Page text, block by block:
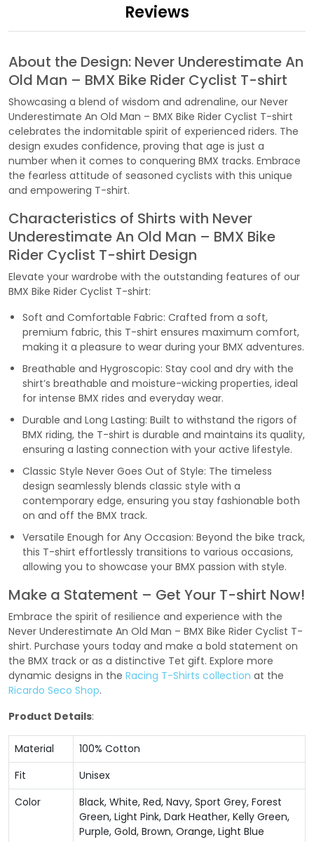
Reviews
About the Design: Never Underestimate An
Old Man – BMX Bike Rider Cyclist T-shirt
Showcasing a blend of wisdom and adrenaline, our Never
Underestimate An Old Man – BMX Bike Rider Cyclist T-shirt
celebrates the indomitable spirit of experienced riders. The
design exudes confidence, proving that age is just a
number when it comes to conquering BMX tracks. Embrace
the fearless attitude of seasoned cyclists with this unique
and empowering T-shirt.
Characteristics of Shirts with Never
Underestimate An Old Man – BMX Bike
Rider Cyclist T-shirt Design
Elevate your wardrobe with the outstanding features of our
BMX Bike Rider Cyclist T-shirt:
Soft and Comfortable Fabric: Crafted from a soft,
premium fabric, this T-shirt ensures maximum comfort,
making it a pleasure to wear during your BMX adventures.
Breathable and Hygroscopic: Stay cool and dry with the
shirt’s breathable and moisture-wicking properties, ideal
for intense BMX rides and everyday wear.
Durable and Long Lasting: Built to withstand the rigors of
BMX riding, the T-shirt is durable and maintains its quality,
ensuring a lasting connection with your active lifestyle.
Classic Style Never Goes Out of Style: The timeless
design seamlessly blends classic style with a
contemporary edge, ensuring you stay fashionable both
on and off the BMX track.
Versatile Enough for Any Occasion: Beyond the bike track,
this T-shirt effortlessly transitions to various occasions,
allowing you to showcase your BMX passion with style.
Make a Statement – Get Your T-shirt Now!
Embrace the spirit of resilience and experience with the
Never Underestimate An Old Man – BMX Bike Rider Cyclist T-
shirt. Purchase yours today and make a bold statement on
the BMX track or as a distinctive Tet gift. Explore more
dynamic designs in the Racing T-Shirts collection at the
Ricardo Seco Shop.
Product Details:
Material
100% Cotton
Fit
Unisex
Color
Black, White, Red, Navy, Sport Grey, Forest
Green, Light Pink, Dark Heather, Kelly Green,
Purple, Gold, Brown, Orange, Light Blue